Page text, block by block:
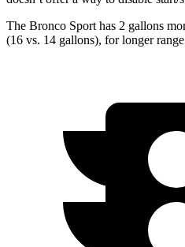
The Bronco Sport has 2 gallons
(16 vs. 14 gallons), for longer